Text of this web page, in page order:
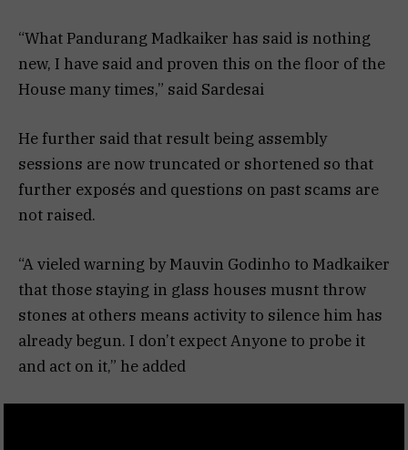
“What Pandurang Madkaiker has said is nothing
new, I have said and proven this on the floor of the
House many times,” said Sardesai
He further said that result being assembly
sessions are now truncated or shortened so that
further exposés and questions on past scams are
not raised.
“A vieled warning by Mauvin Godinho to Madkaiker
that those staying in glass houses musnt throw
stones at others means activity to silence him has
already begun. I don’t expect Anyone to probe it
and act on it,” he added